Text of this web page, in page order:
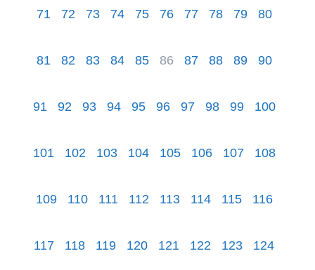
71 72 73 74 75 76 77 78 79 80
81 82 83 84 85 86 87 88 89 90
91 92 93 94 95 96 97 98 99 100
101 102 103 104 105 106 107 108
109 110 111 112 113 114 115 116
117 118 119 120 121 122 123 124